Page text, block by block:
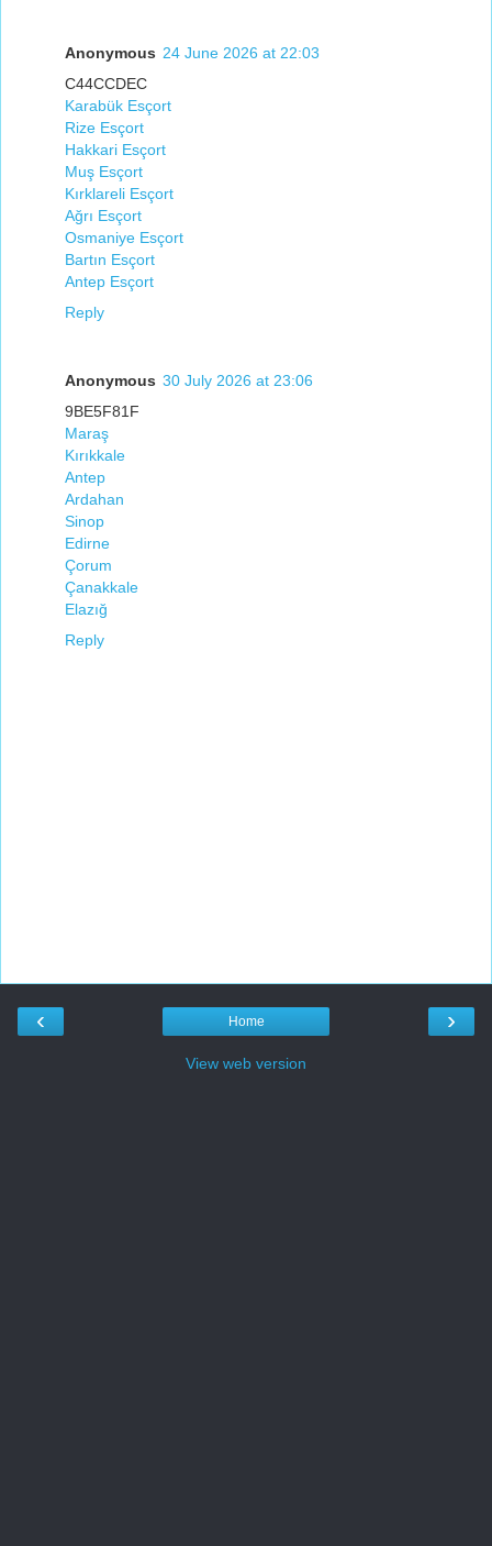
Anonymous 24 June 2026 at 22:03
C44CCDEC
Karabük Esçort
Rize Esçort
Hakkari Esçort
Muş Esçort
Kırklareli Esçort
Ağrı Esçort
Osmaniye Esçort
Bartın Esçort
Antep Esçort
Reply
Anonymous 30 July 2026 at 23:06
9BE5F81F
Maraş
Kırıkkale
Antep
Ardahan
Sinop
Edirne
Çorum
Çanakkale
Elazığ
Reply
‹ ›
Home
View web version